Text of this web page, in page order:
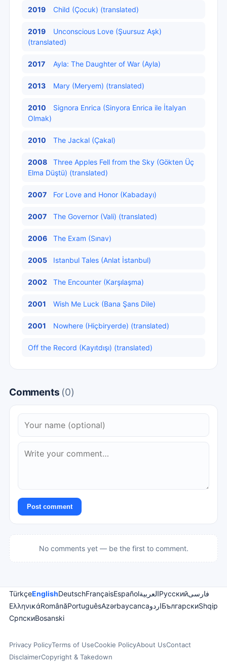
2019 Child (Çocuk) (translated)
2019
Unconscious Love (Şuursuz Aşk)
(translated)
2017 Ayla: The Daughter of War (Ayla)
2013 Mary (Meryem) (translated)
2010
Signora Enrica (Sinyora Enrica ile İtalyan
Olmak)
2010 The Jackal (Çakal)
2008
Three Apples Fell from the Sky (Gökten Üç
Elma Düştü) (translated)
2007 For Love and Honor (Kabadayı)
2007 The Governor (Vali) (translated)
2006 The Exam (Sınav)
2005 Istanbul Tales (Anlat İstanbul)
2002 The Encounter (Karşılaşma)
2001 Wish Me Luck (Bana Şans Dile)
2001 Nowhere (Hiçbiryerde) (translated)
Off the Record (Kayıtdışı) (translated)
Comments (0)
Post comment
No comments yet — be the first to comment.
TürkçeEnglishDeutschFrançaisEspañolالعربيةРусскийفارسی
ΕλληνικάRomânăPortuguêsAzərbaycancaاردوБългарскиShqip
СрпскиBosanski
Privacy PolicyTerms of UseCookie PolicyAbout UsContact
DisclaimerCopyright & Takedown